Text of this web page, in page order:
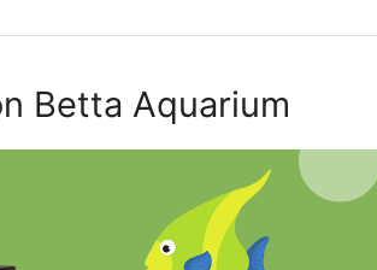
Betta Aquarium